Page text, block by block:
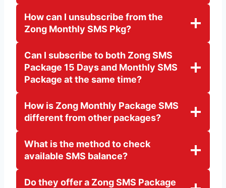
How can I unsubscribe from the
Zong Monthly SMS Pkg?
Can I subscribe to both Zong SMS
Package 15 Days and Monthly SMS
Package at the same time?
How is Zong Monthly Package SMS
different from other packages?
What is the method to check
available SMS balance?
Do they offer a Zong SMS Package